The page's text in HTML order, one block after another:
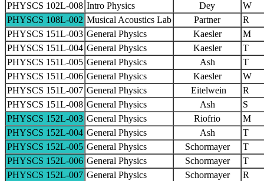
PHYSCS 102L-008 Intro Physics Dey
W
PHYSCS 108L-002 Musical Acoustics Lab Partner
R
PHYSCS 151L-003 General Physics Kaesler
M
PHYSCS 151L-004 General Physics Kaesler
T
PHYSCS 151L-005 General Physics Ash
T
PHYSCS 151L-006 General Physics Kaesler
W
PHYSCS 151L-007 General Physics Eitelwein
R
PHYSCS 151L-008 General Physics Ash
S
PHYSCS 152L-003 General Physics Riofrio
M
PHYSCS 152L-004 General Physics Ash
T
PHYSCS 152L-005 General Physics Schormayer
T
PHYSCS 152L-006 General Physics Schormayer
T
PHYSCS 152L-007 General Physics Schormayer
R